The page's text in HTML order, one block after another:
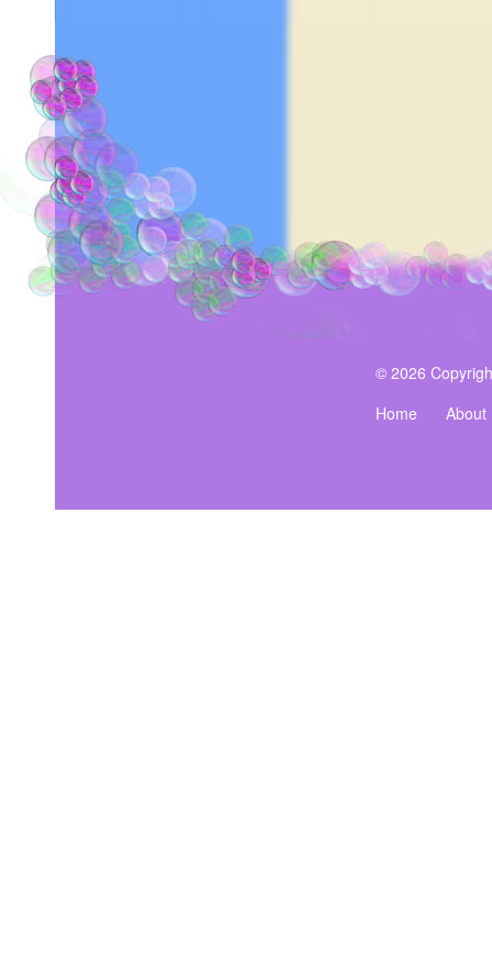
© 2026
Home
About